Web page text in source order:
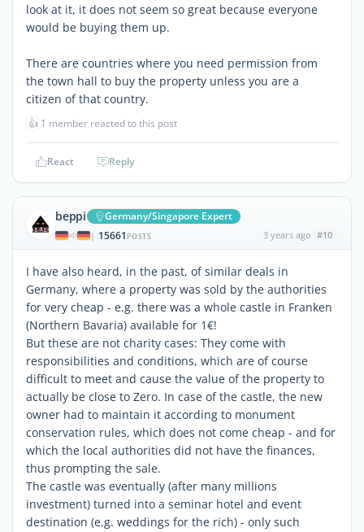
look at it, it does not seem so great because everyone
would be buying them up.
There are countries where you need permission from
the town hall to buy the property unless you are a
citizen of that country.
👍 1 member reacted to this post
React Reply
beppi Germany/Singapore Expert
| 15661 POSTS 3 years ago #10
I have also heard, in the past, of similar deals in
Germany, where a property was sold by the authorities
for very cheap - e.g. there was a whole castle in Franken
(Northern Bavaria) available for 1€!
But these are not charity cases: They come with
responsibilities and conditions, which are of course
difficult to meet and cause the value of the property to
actually be close to Zero. In case of the castle, the new
owner had to maintain it according to monument
conservation rules, which does not come cheap - and for
which the local authorities did not have the finances,
thus prompting the sale.
The castle was eventually (after many millions
investment) turned into a seminar hotel and event
destination (e.g. weddings for the rich) - only such